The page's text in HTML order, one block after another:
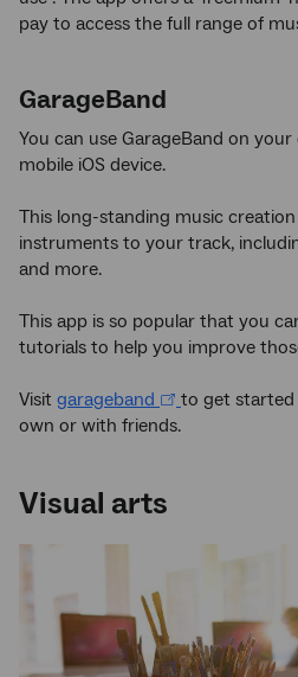
pay to access the full range of
GarageBand
You can use GarageBand on
mobile iOS device.
This long-standing music
instruments to your track,
and more.
This app is so popular that you
tutorials to help you improve
Visit garageband
to get
own or with friends.
Visual arts